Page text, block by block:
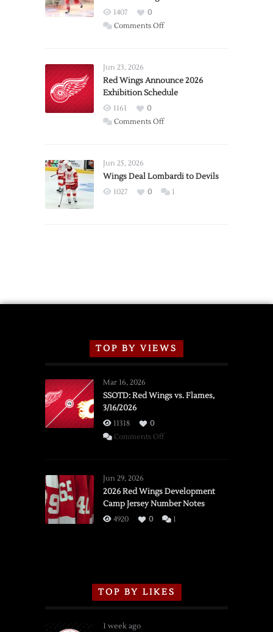
1407
0
Comments Offon
Trade
from
Wings
Jun 23, 2026
Red Wings Announce 2026
Exhibition Schedule
1161
0
Comments Offon
2026
Exhibition
Jun 25, 2026
Wings Deal Lombardi to Devils
1027 0 1
TOP BY VIEWS
Mar 16, 2026
SSOTD: Red Wings vs. Flames,
3/16/2026
11318
0
Comments Offon
vs.
Flames,
3/16/2026
Jun 29, 2026
2026 Red Wings Development
Camp Jersey Number Notes
4920 0 1
TOP BY LIKES
1 week ago